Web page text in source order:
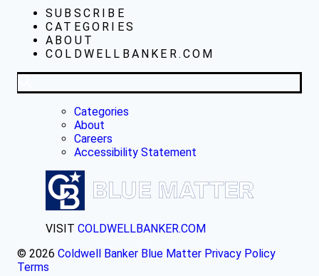
SUBSCRIBE
CATEGORIES
ABOUT
COLDWELLBANKER.COM
Categories
About
Careers
Accessibility Statement
VISIT COLDWELLBANKER.COM
© 2026 Coldwell Banker Blue Matter Privacy Policy
Terms